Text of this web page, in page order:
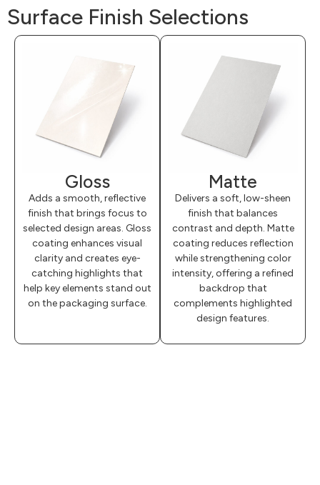
Surface Finish Selections
Gloss
Adds a smooth, reflective
finish that brings focus to
selected design areas. Gloss
coating enhances visual
clarity and creates eye-
catching highlights that
help key elements stand out
on the packaging surface.
Matte
Delivers a soft, low-sheen
finish that balances
contrast and depth. Matte
coating reduces reflection
while strengthening color
intensity, offering a refined
backdrop that
complements highlighted
design features.